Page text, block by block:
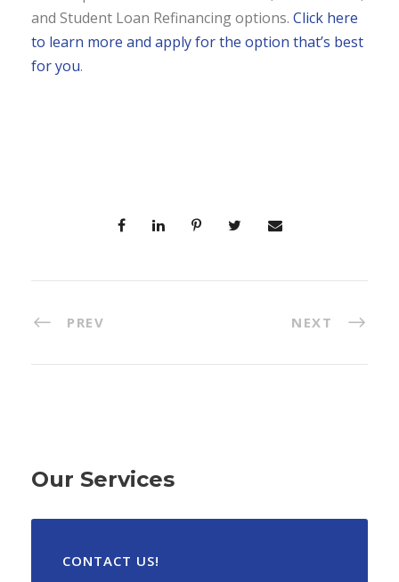
and Student Loan Refinancing options. Click here
to learn more and apply for the option that’s best
for you.
PREV NEXT
Our Services
CONTACT US!